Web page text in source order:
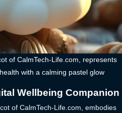
of CalmTech-Life.com, represents
with a calming pastel glow
Wellbeing Companion
of CalmTech-Life.com, embodies